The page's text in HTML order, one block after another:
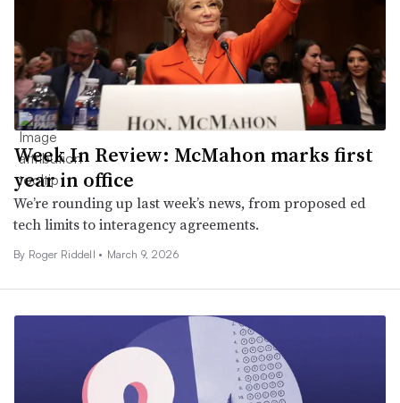
Week In Review: McMahon marks first
year in office
We’re rounding up last week’s news, from proposed ed
tech limits to interagency agreements.
By Roger Riddell • March 9, 2026